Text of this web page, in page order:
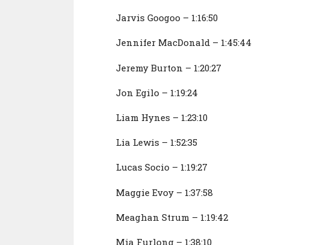
Jarvis Googoo – 1:16:50
Jennifer MacDonald – 1:45:44
Jeremy Burton – 1:20:27
Jon Egilo – 1:19:24
Liam Hynes – 1:23:10
Lia Lewis – 1:52:35
Lucas Socio – 1:19:27
Maggie Evoy – 1:37:58
Meaghan Strum – 1:19:42
Mia Furlong – 1:38:10